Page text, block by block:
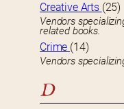
Creative Arts (25)
Vendors
related books.
Crime (14)
Vendors
D